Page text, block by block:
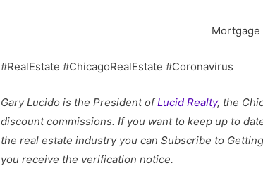
#RealEstate #ChicagoRealEstate #Coronavirus
Gary Lucido is the President ofLucid Realty, the
discount commissions. If you want to keep up to
the real estate industry you can Subscribe to
you receive the verification notice.